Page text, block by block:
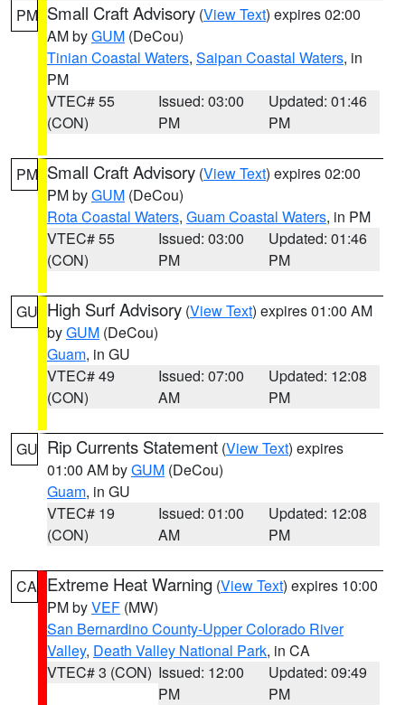
PM Small Craft Advisory (View Text) expires 02:00
AM byGUM (DeCou)
Tinian Coastal Waters, Saipan Coastal Waters, in
PM
VTEC# 55
(CON)
Issued: 03:00
PM
Updated: 01:46
PM
PM Small Craft Advisory (View Text) expires 02:00
PM byGUM (DeCou)
Rota Coastal Waters, Guam Coastal Waters, in PM
VTEC# 55
(CON)
Issued: 03:00
PM
Updated: 01:46
PM
GU High Surf Advisory (View Text) expires 01:00 AM
byGUM (DeCou)
Guam, in GU
VTEC# 49
(CON)
Issued: 07:00
AM
Updated: 12:08
PM
GU Rip Currents Statement (View Text) expires
01:00 AM byGUM (DeCou)
Guam, in GU
VTEC# 19
(CON)
Issued: 01:00
AM
Updated: 12:08
PM
CA Extreme Heat Warning (View Text) expires 10:00
PM byVEF (MW)
San Bernardino County-Upper Colorado River
Valley, Death Valley National Park, in CA
VTEC# 3 (CON) Issued: 12:00
PM
Updated: 09:49
PM